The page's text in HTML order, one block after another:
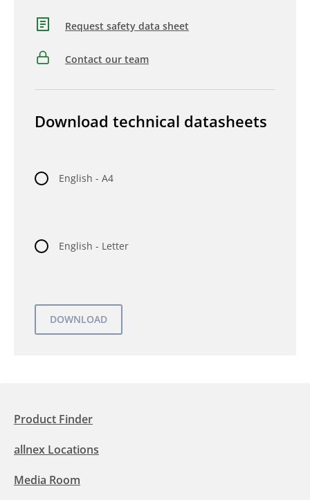
Request safety data sheet
Contact our team
Download technical datasheets
English - A4
English - Letter
Product Finder
allnex Locations
Media Room